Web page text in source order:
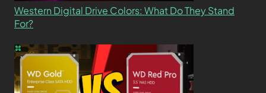
Western Digital Drive Colors: What Do They Stand
For?